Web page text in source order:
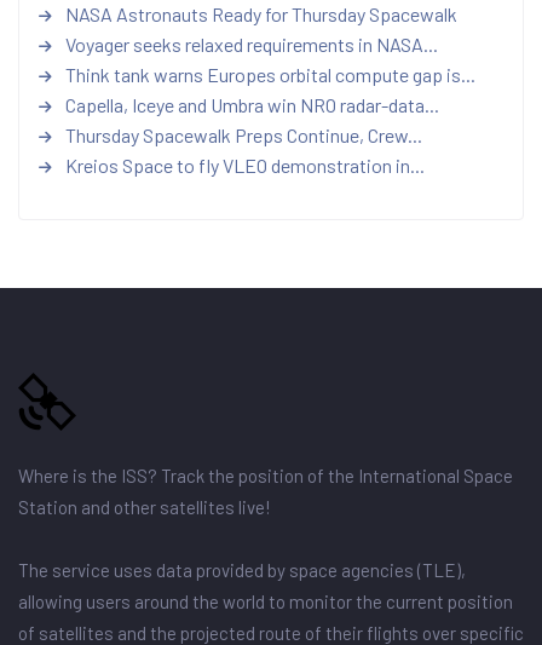
NASA Astronauts Ready for Thursday Spacewalk
Voyager seeks relaxed requirements in NASA...
Think tank warns Europes orbital compute gap is...
Capella, Iceye and Umbra win NRO radar-data...
Thursday Spacewalk Preps Continue, Crew...
Kreios Space to fly VLEO demonstration in...
Where is the ISS? Track the position of the International Space
Station and other satellites live!
The service uses data provided by space agencies (TLE),
allowing users around the world to monitor the current position
of satellites and the projected route of their flights over specific